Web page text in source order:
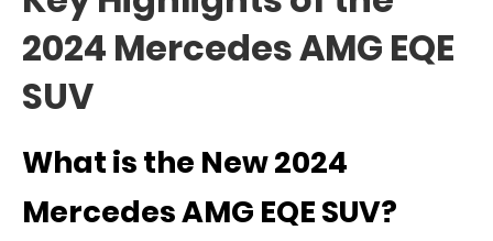
2024 Mercedes AMG EQE
SUV
What is the New 2024
Mercedes AMG EQE SUV?